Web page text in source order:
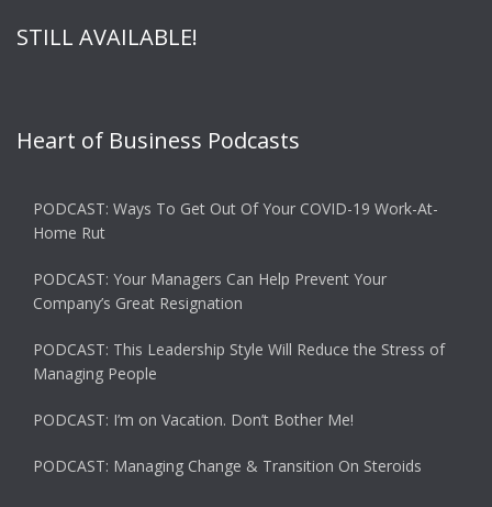
STILL AVAILABLE!
Heart of Business Podcasts
PODCAST: Ways To Get Out Of Your COVID-19 Work-At-
Home Rut
PODCAST: Your Managers Can Help Prevent Your
Company’s Great Resignation
PODCAST: This Leadership Style Will Reduce the Stress of
Managing People
PODCAST: I’m on Vacation. Don’t Bother Me!
PODCAST: Managing Change & Transition On Steroids